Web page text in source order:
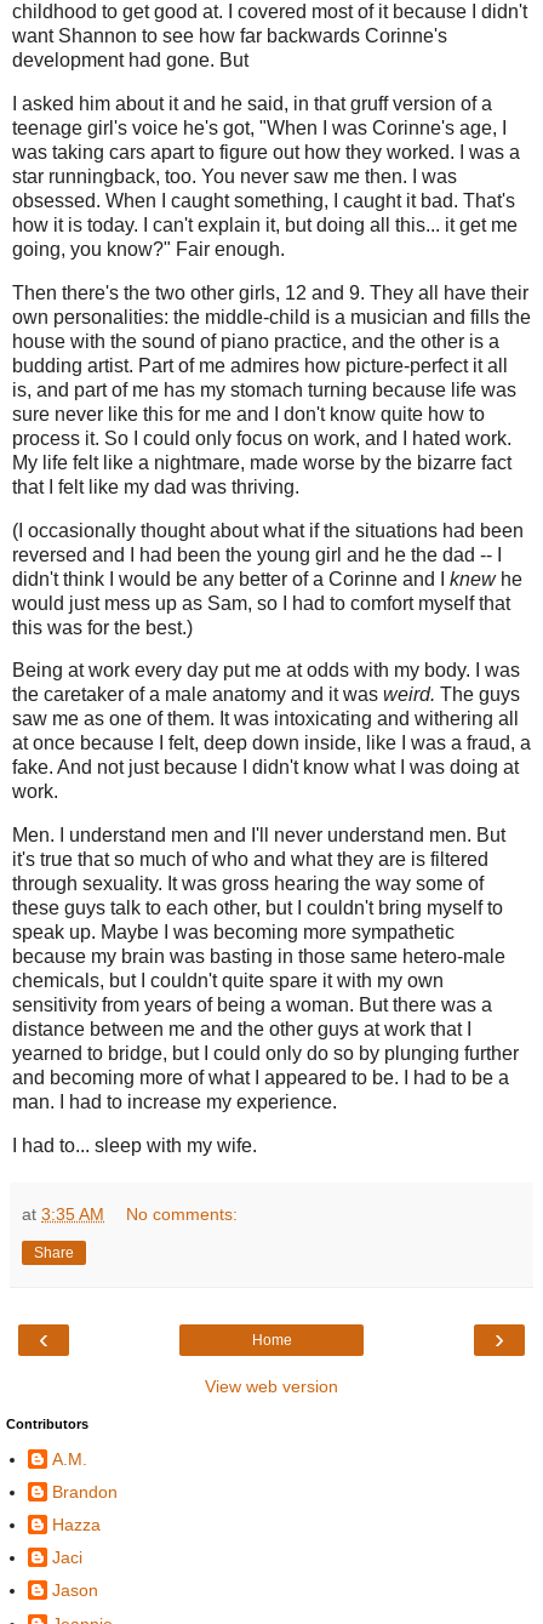
childhood to get good at. I covered most of it because I didn't
want Shannon to see how far backwards Corinne's
development had gone. But
I asked him about it and he said, in that gruff version of a
teenage girl's voice he's got, "When I was Corinne's age, I
was taking cars apart to figure out how they worked. I was a
star runningback, too. You never saw me then. I was
obsessed. When I caught something, I caught it bad. That's
how it is today. I can't explain it, but doing all this... it get me
going, you know?" Fair enough.
Then there's the two other girls, 12 and 9. They all have their
own personalities: the middle-child is a musician and fills the
house with the sound of piano practice, and the other is a
budding artist. Part of me admires how picture-perfect it all
is, and part of me has my stomach turning because life was
sure never like this for me and I don't know quite how to
process it. So I could only focus on work, and I hated work.
My life felt like a nightmare, made worse by the bizarre fact
that I felt like my dad was thriving.
(I occasionally thought about what if the situations had been
reversed and I had been the young girl and he the dad -- I
didn't think I would be any better of a Corinne and I knewhe
would just mess up as Sam, so I had to comfort myself that
this was for the best.)
Being at work every day put me at odds with my body. I was
the caretaker of a male anatomy and it was weird. The guys
saw me as one of them. It was intoxicating and withering all
at once because I felt, deep down inside, like I was a fraud, a
fake. And not just because I didn't know what I was doing at
work.
Men. I understand men and I'll never understand men. But
it's true that so much of who and what they are is filtered
through sexuality. It was gross hearing the way some of
these guys talk to each other, but I couldn't bring myself to
speak up. Maybe I was becoming more sympathetic
because my brain was basting in those same hetero-male
chemicals, but I couldn't quite spare it with my own
sensitivity from years of being a woman. But there was a
distance between me and the other guys at work that I
yearned to bridge, but I could only do so by plunging further
and becoming more of what I appeared to be. I had to be a
man. I had to increase my experience.
I had to... sleep with my wife.
at 3:35 AM No comments:
Share
‹ ›
Home
View web version
Contributors
A.M.
Brandon
Hazza
Jaci
Jason